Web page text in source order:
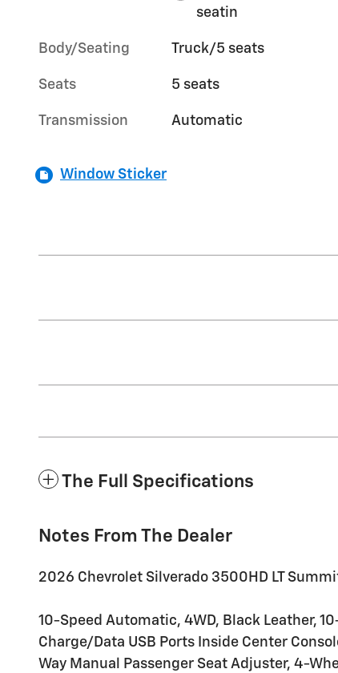
seatin
Body/Seating Truck/5 seats
Seats 5 seats
Transmission Automatic
Window Sticker
The Full Specifications
Notes From The Dealer
2026 Chevrolet Silverado 3500HD LT
10-Speed Automatic, 4WD, Black Leather,
Charge/Data USB Ports Inside Center
Way Manual Passenger Seat Adjuster, 4-